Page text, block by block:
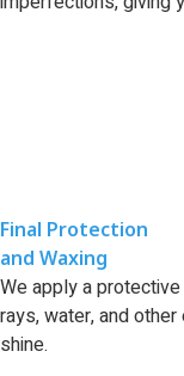
Final Protection
and Waxing
We apply a
rays, water, and
shine.